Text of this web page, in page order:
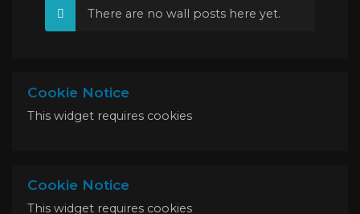
There are no wall posts here yet.
Cookie Notice
This widget requires cookies
Cookie Notice
This widget requires cookies